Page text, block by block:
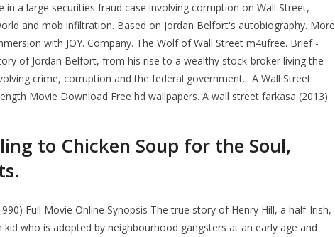
in a large securities fraud case involving corruption on Wall Street,
and mob infiltration. Based on Jordan Belfort's autobiography. More
with JOY. Company. The Wolf of Wall Street m4ufree. Brief -
of Jordan Belfort, from his rise to a wealthy stock-broker living the
crime, corruption and the federal government... A Wall Street
Movie Download Free hd wallpapers. A wall street farkasa (2013)
to Chicken Soup for the Soul,
Full Movie Online Synopsis The true story of Henry Hill, a half-Irish,
kid who is adopted by neighbourhood gangsters at an early age and